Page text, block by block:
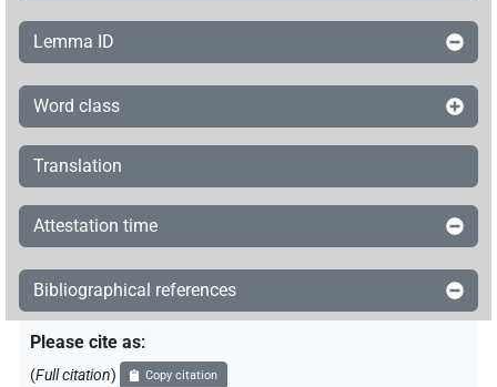
Lemma ID
Word class
Translation
Attestation time
Bibliographical references
Please cite as:
(Full citation) Copy citation